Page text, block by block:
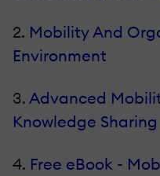
2. Mobility And
Environment
3. Advanced
Knowledge Sharing
4. Free eBook -